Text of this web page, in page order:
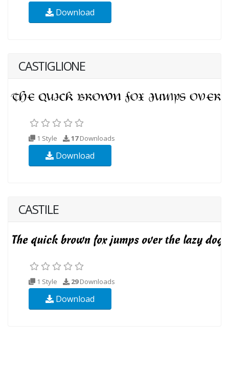
Download
CASTIGLIONE
1 Style 17Downloads
Download
CASTILE
1 Style 29Downloads
Download